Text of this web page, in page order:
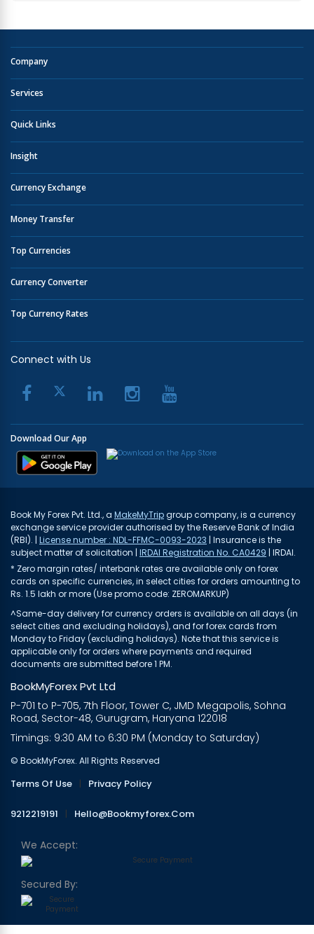
Company
Services
Quick Links
Insight
Currency Exchange
Money Transfer
Top Currencies
Currency Converter
Top Currency Rates
Connect with Us
Download Our App
Book My Forex Pvt. Ltd., a MakeMyTripgroup company, is a currency
exchange service provider authorised by the Reserve Bank of India
(RBI). | License number : NDL-FFMC-0093-2023 | Insurance is the
subject matter of solicitation | IRDAI Registration No. CA0429 | IRDAI.
* Zero margin rates/ interbank rates are available only on forex
cards on specific currencies, in select cities for orders amounting to
Rs. 1.5 lakh or more (Use promo code: ZEROMARKUP)
^Same-day delivery for currency orders is available on all days (in
select cities and excluding holidays), and for forex cards from
Monday to Friday (excluding holidays). Note that this service is
applicable only for orders where payments and required
documents are submitted before 1 PM.
BookMyForex Pvt Ltd
P-701 to P-705, 7th Floor, Tower C, JMD Megapolis, Sohna
Road, Sector-48, Gurugram, Haryana 122018
Timings: 9:30 AM to 6:30 PM (Monday to Saturday)
© BookMyForex. All Rights Reserved
Terms Of Use | Privacy Policy
9212219191 | Hello@bookmyforex.com
We Accept:
Secured By: